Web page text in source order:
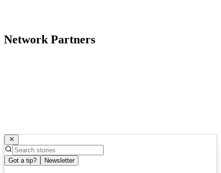
Network Partners
Got a tip? Newsletter